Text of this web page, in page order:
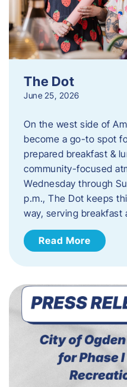
The Dot
June 25, 2026
On the west side of
become a go-to spot
prepared breakfast &
community-focused
Wednesday through
p.m., The Dot keeps
way, serving breakfast
Read More